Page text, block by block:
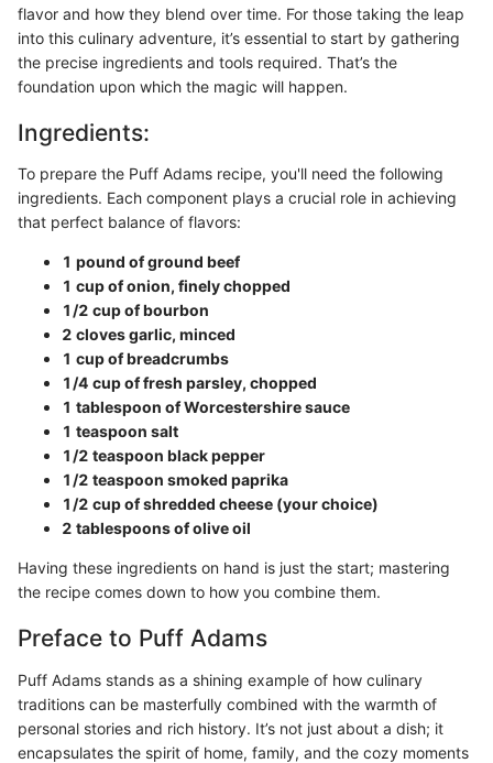
flavor and how they blend over time. For those taking the leap
into this culinary adventure, it’s essential to start by gathering
the precise ingredients and tools required. That’s the
foundation upon which the magic will happen.
Ingredients:
To prepare the Puff Adams recipe, you'll need the following
ingredients. Each component plays a crucial role in achieving
that perfect balance of flavors:
1 pound of ground beef
1 cup of onion, finely chopped
1/2 cup of bourbon
2 cloves garlic, minced
1 cup of breadcrumbs
1/4 cup of fresh parsley, chopped
1 tablespoon of Worcestershire sauce
1 teaspoon salt
1/2 teaspoon black pepper
1/2 teaspoon smoked paprika
1/2 cup of shredded cheese (your choice)
2 tablespoons of olive oil
Having these ingredients on hand is just the start; mastering
the recipe comes down to how you combine them.
Preface to Puff Adams
Puff Adams stands as a shining example of how culinary
traditions can be masterfully combined with the warmth of
personal stories and rich history. It’s not just about a dish; it
encapsulates the spirit of home, family, and the cozy moments